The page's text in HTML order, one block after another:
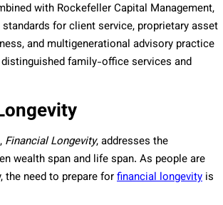
with Rockefeller Capital Management,
for client service, proprietary asset
and multigenerational advisory practice
distinguished family-office services and
Financial Longevity, addresses the
wealth span and life span. As people are
the need to prepare forfinancial longevity is